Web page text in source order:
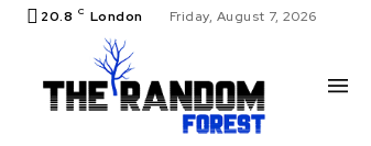
20.8 C London Friday, August 7, 2026